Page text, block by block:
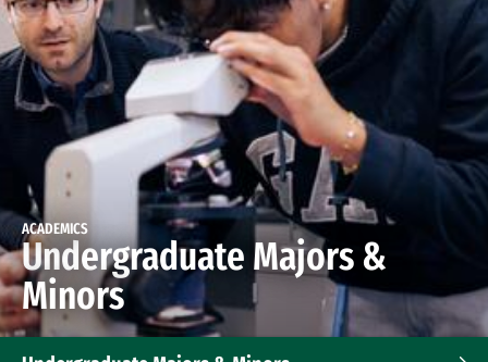
ACADEMICS
Undergraduate Majors &
Minors